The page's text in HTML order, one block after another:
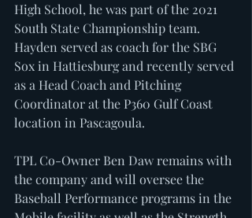
High School, he was part of the 2021
South State Championship team.
Hayden served as coach for the SBG
Sox in Hattiesburg and recently served
as a Head Coach and Pitching
Coordinator at the P360 Gulf Coast
location in Pascagoula.
TPL Co-Owner Ben Daw remains with
the company and will oversee the
Baseball Performance programs in the